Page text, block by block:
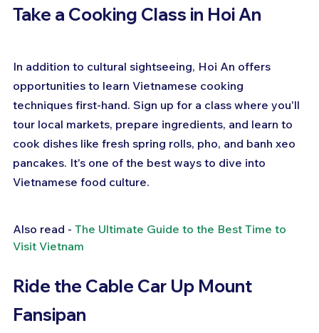
Take a Cooking Class in Hoi An
In addition to cultural sightseeing, Hoi An offers
opportunities to learn Vietnamese cooking
techniques first-hand. Sign up for a class where you'll
tour local markets, prepare ingredients, and learn to
cook dishes like fresh spring rolls, pho, and banh xeo
pancakes. It's one of the best ways to dive into
Vietnamese food culture.
Also read - The Ultimate Guide to the Best Time to
Visit Vietnam
Ride the Cable Car Up Mount
Fansipan